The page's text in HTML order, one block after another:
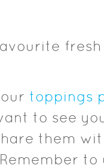
toppings
to see
them